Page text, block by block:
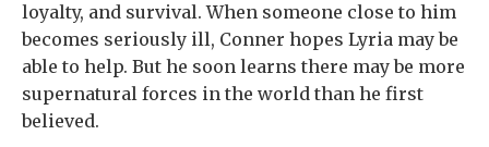
loyalty, and survival. When someone close to him
becomes seriously ill, Conner hopes Lyria may be
able to help. But he soon learns there may be more
supernatural forces in the world than he first
believed.